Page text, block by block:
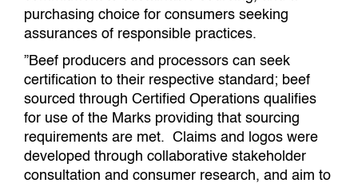
purchasing choice for consumers seeking
assurances of responsible practices.
”Beef producers and processors can seek
certification to their respective standard; beef
sourced through Certified Operations qualifies
for use of the Marks providing that sourcing
requirements are met. Claims and logos were
developed through collaborative stakeholder
consultation and consumer research, and aim to